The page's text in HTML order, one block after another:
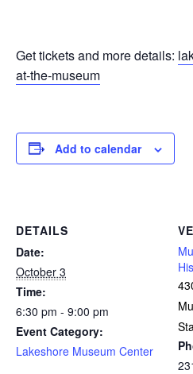
Get tickets and more details:
at-the-museum
Add to calendar
DETAILS
Date:
October 3
Time:
6:30 pm - 9:00 pm
Event Category:
Lakeshore Museum Center